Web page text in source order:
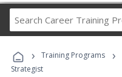
› Training Programs ›
Strategist